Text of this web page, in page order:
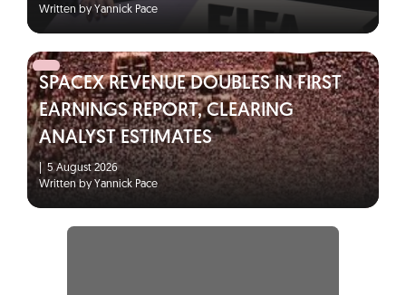
Written by Yannick Pace
SPACEX REVENUE DOUBLES IN FIRST
EARNINGS REPORT, CLEARING
ANALYST ESTIMATES
|
5 August 2026
Written by Yannick Pace